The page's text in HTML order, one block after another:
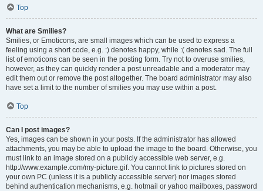
Top
What are Smilies?
Smilies, or Emoticons, are small images which can be used to express a
feeling using a short code, e.g. :) denotes happy, while :( denotes sad. The full
list of emoticons can be seen in the posting form. Try not to overuse smilies,
however, as they can quickly render a post unreadable and a moderator may
edit them out or remove the post altogether. The board administrator may also
have set a limit to the number of smilies you may use within a post.
Top
Can I post images?
Yes, images can be shown in your posts. If the administrator has allowed
attachments, you may be able to upload the image to the board. Otherwise, you
must link to an image stored on a publicly accessible web server, e.g.
http://www.example.com/my-picture.gif. You cannot link to pictures stored on
your own PC (unless it is a publicly accessible server) nor images stored
behind authentication mechanisms, e.g. hotmail or yahoo mailboxes, password